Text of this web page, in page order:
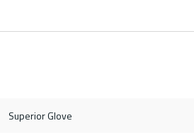
Superior Glove